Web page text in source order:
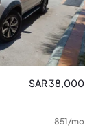
SAR 38,000
851/mo